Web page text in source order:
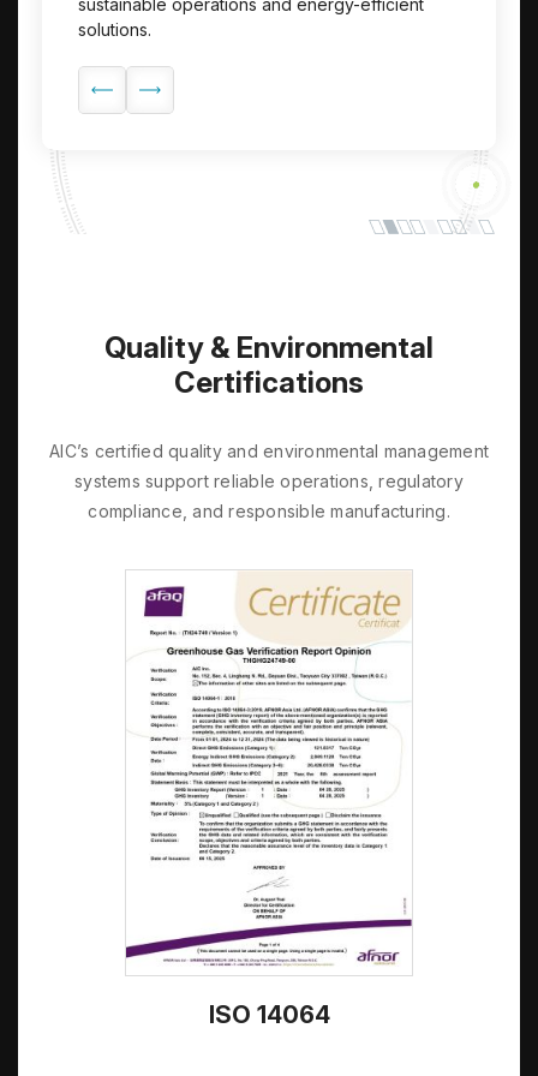
sustainable operations and energy-efficient
solutions.
customers, partners, and communities.
transparent and responsible corporate
governance.
ISO 14064
Quality & Environmental
Certifications
AIC’s certified quality and environmental management
systems support reliable operations, regulatory
compliance, and responsible manufacturing.